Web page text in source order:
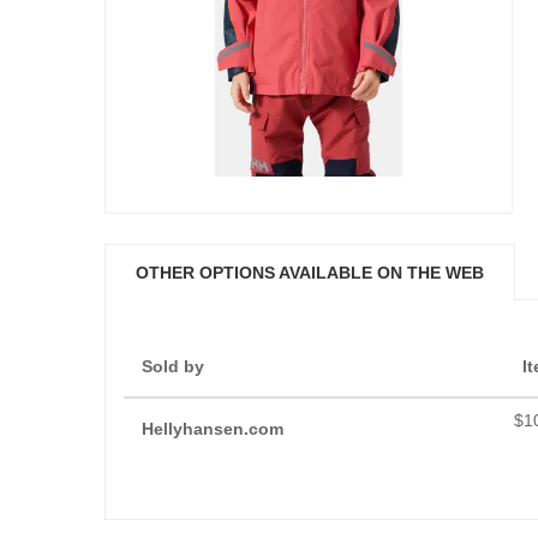
OTHER OPTIONS AVAILABLE ON THE WEB
Sold by
Hellyhansen.com